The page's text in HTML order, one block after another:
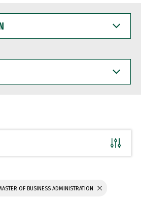
OF BUSINESS ADMINISTRATION